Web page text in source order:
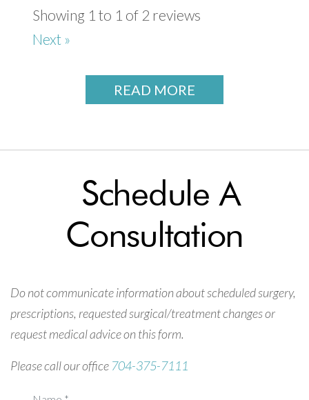
Showing 1 to 1 of 2 reviews
Next »
READ MORE
Schedule A
Consultation
Do not communicate information about scheduled surgery,
prescriptions, requested surgical/treatment changes or
request medical advice on this form.
Please call our office 704-375-7111